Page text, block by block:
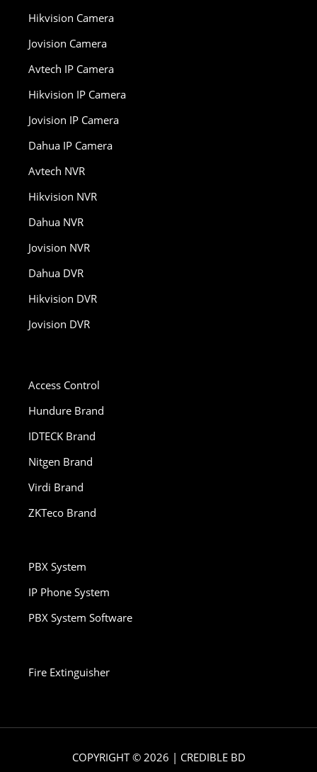
Hikvision Camera
Jovision Camera
Avtech IP Camera
Hikvision IP Camera
Jovision IP Camera
Dahua IP Camera
Avtech NVR
Hikvision NVR
Dahua NVR
Jovision NVR
Dahua DVR
Hikvision DVR
Jovision DVR
Access Control
Hundure Brand
IDTECK Brand
Nitgen Brand
Virdi Brand
ZKTeco Brand
PBX System
IP Phone System
PBX System Software
Fire Extinguisher
COPYRIGHT © 2026 | CREDIBLE BD